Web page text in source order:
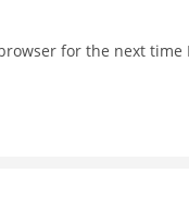
for the next time